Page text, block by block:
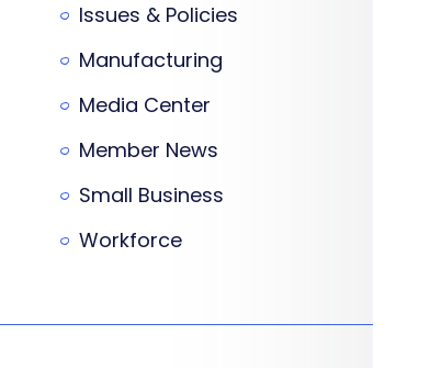
Issues & Policies
Manufacturing
Media Center
Member News
Small Business
Workforce